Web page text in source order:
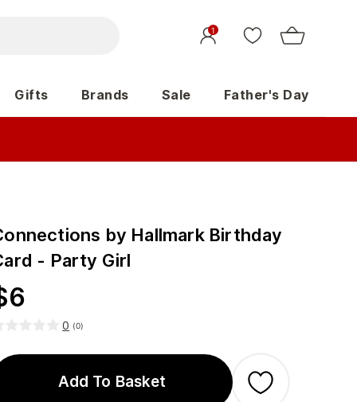
1
Gifts Brands Sale Father's Day
by Hallmark Birthday
- Party Girl
6
0 (0)
Add To Basket